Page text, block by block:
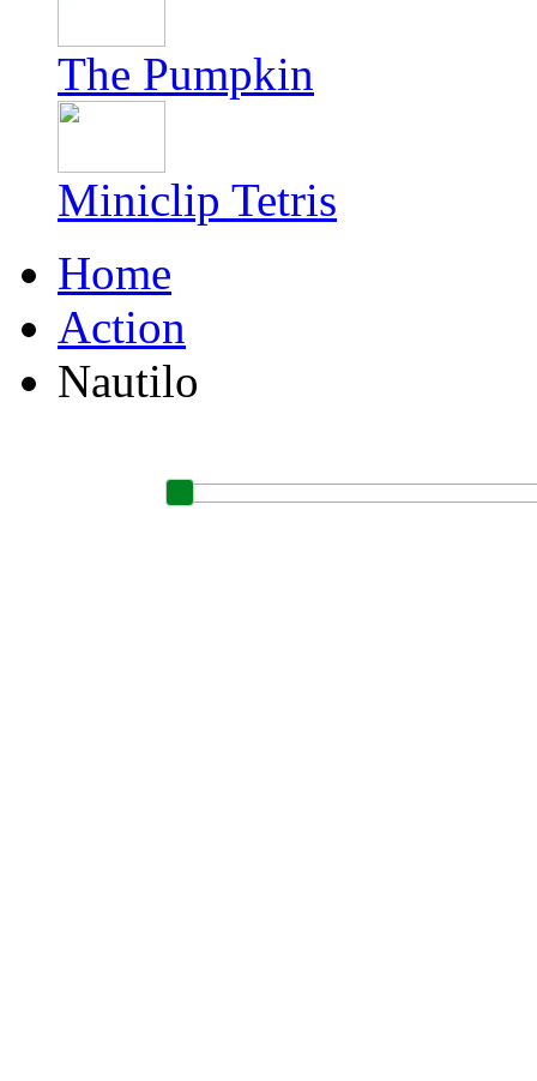
The Pumpkin
Miniclip Tetris
Home
Action
Nautilo